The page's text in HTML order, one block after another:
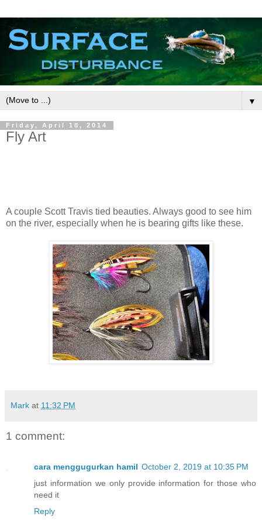
▼
Friday, April 18, 2014
Fly Art
A couple Scott Travis tied beauties. Always good to see him
on the river, especially when he is bearing gifts like these.
Mark at 11:32 PM
1 comment:
cara menggugurkan hamil October 2, 2019 at 10:35 PM
just information we only provide information for those who
need it
Reply